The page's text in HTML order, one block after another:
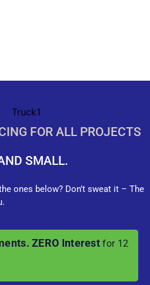
FOR ALL PROJECTS
SMALL.
ones below? Don’t sweat it – The
ZERO Interest for 12